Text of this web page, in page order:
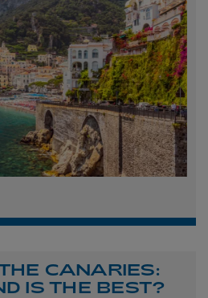
CANARIES:
IS THE BEST?